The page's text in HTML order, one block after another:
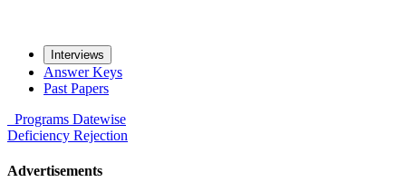
Interviews
Answer Keys
Past Papers
Programs Datewise
Deficiency Rejection
Advertisements